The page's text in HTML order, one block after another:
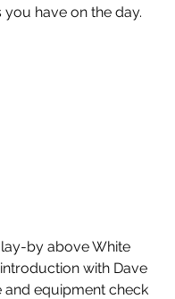
have on the day.
by above White
with Dave
and equipment check